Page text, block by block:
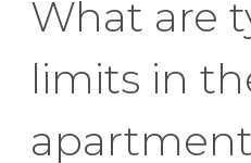
What are
limits in